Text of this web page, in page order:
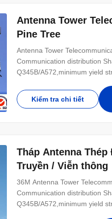
Antenna Tower
Pine Tree
Antenna Tower
Communication distribution
Q345B/A572,minimum yield
Power 10 KV ~550 KV Safety
Kiểm tra chi tiết
Tháp Antenna
Truyền / Viễn thông
36M Antenna Tower
Communication distribution
Q345B/A572,minimum yield